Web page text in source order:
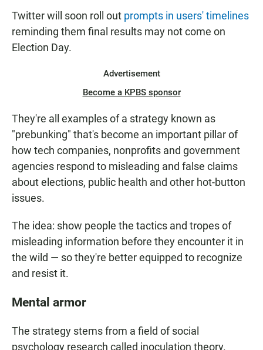
Twitter will soon roll out prompts in users' timelines
reminding them final results may not come on
Election Day.
Advertisement
Become a KPBS sponsor
They're all examples of a strategy known as
"prebunking" that's become an important pillar of
how tech companies, nonprofits and government
agencies respond to misleading and false claims
about elections, public health and other hot-button
issues.
The idea: show people the tactics and tropes of
misleading information before they encounter it in
the wild — so they're better equipped to recognize
and resist it.
Mental armor
The strategy stems from a field of social
psychology research called inoculation theory.